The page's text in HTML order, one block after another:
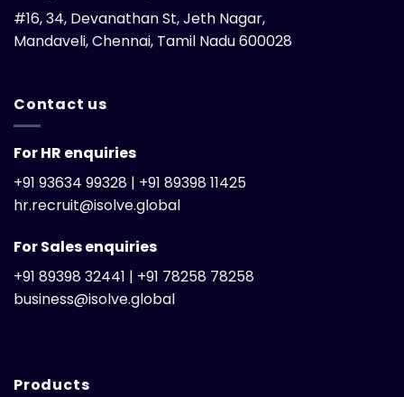
#16, 34, Devanathan St, Jeth Nagar,
Mandaveli, Chennai, Tamil Nadu 600028
Contact us
For HR enquiries
+91 93634 99328 | +91 89398 11425
hr.recruit@isolve.global
For Sales enquiries
+91 89398 32441 | +91 78258 78258
business@isolve.global
Products